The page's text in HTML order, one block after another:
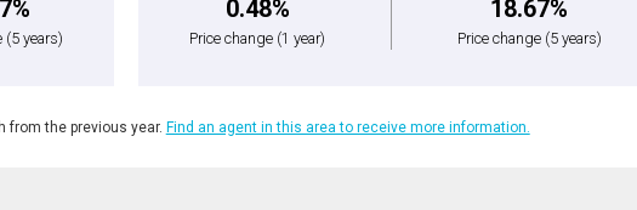
(5 years)
0.48%
Price change (1 year)
18.67%
Price change (5 years)
from the previous year. Find an agent in this area to receive more information.